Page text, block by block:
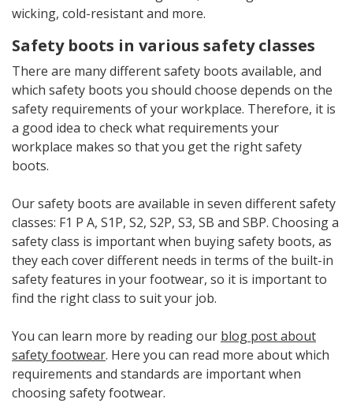
wicking, cold-resistant and more.
Safety boots in various safety classes
There are many different safety boots available, and
which safety boots you should choose depends on the
safety requirements of your workplace. Therefore, it is
a good idea to check what requirements your
workplace makes so that you get the right safety
boots.
Our safety boots are available in seven different safety
classes: F1 P A, S1P, S2, S2P, S3, SB and SBP. Choosing a
safety class is important when buying safety boots, as
they each cover different needs in terms of the built-in
safety features in your footwear, so it is important to
find the right class to suit your job.
You can learn more by reading our blog post about
safety footwear. Here you can read more about which
requirements and standards are important when
choosing safety footwear.